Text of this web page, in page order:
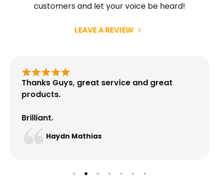
customers and let your voice be heard!
LEAVE A REVIEW
Thanks Guys, great service and great
products.
Brilliant.
Haydn Mathias